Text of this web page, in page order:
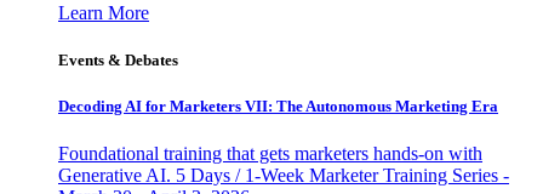
Learn More
Events & Debates
Decoding AI for Marketers VII: The Autonomous Marketing Era
Foundational training that gets marketers hands-on with
Generative AI. 5 Days / 1-Week Marketer Training Series -